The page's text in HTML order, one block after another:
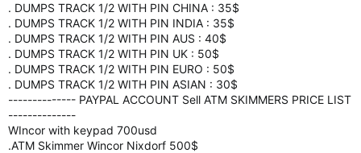
. DUMPS TRACK 1/2 WITH PIN CHINA : 35$
. DUMPS TRACK 1/2 WITH PIN INDIA : 35$
. DUMPS TRACK 1/2 WITH PIN AUS : 40$
. DUMPS TRACK 1/2 WITH PIN UK : 50$
. DUMPS TRACK 1/2 WITH PIN EURO : 50$
. DUMPS TRACK 1/2 WITH PIN ASIAN : 30$
-------------- PAYPAL ACCOUNT Sell ATM SKIMMERS PRICE LIST
--------------
WIncor with keypad 700usd
.ATM Skimmer Wincor Nixdorf 500$